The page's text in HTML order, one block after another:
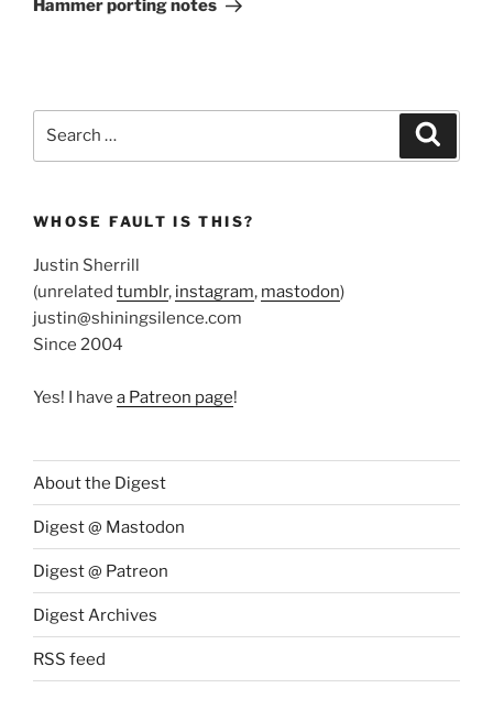
Hammer porting notes
WHOSE FAULT IS THIS?
Justin Sherrill
(unrelated tumblr, instagram, mastodon)
justin@shiningsilence.com
Since 2004
Yes! I have a Patreon page!
About the Digest
Digest @ Mastodon
Digest @ Patreon
Digest Archives
RSS feed